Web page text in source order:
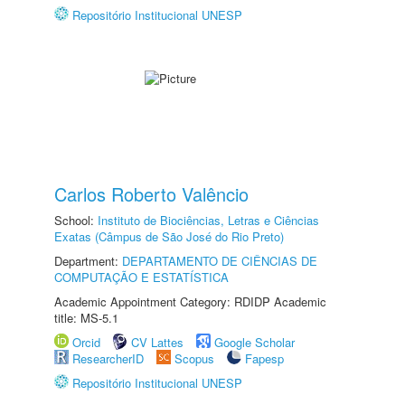
Repositório Institucional UNESP
Carlos Roberto Valêncio
School: Instituto de Biociências, Letras e Ciências
Exatas (Câmpus de São José do Rio Preto)
Department: DEPARTAMENTO DE CIÊNCIAS DE
COMPUTAÇÃO E ESTATÍSTICA
Academic Appointment Category: RDIDP Academic
title: MS-5.1
Orcid
CV Lattes
Google Scholar
ResearcherID
Scopus
Fapesp
Repositório Institucional UNESP